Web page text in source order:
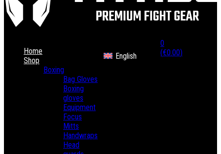
Home
Shop
Boxing
Bag Gloves
Boxing
gloves
Equipment
Focus
Mitts
Handwraps
Head
English
0
(€0.00)